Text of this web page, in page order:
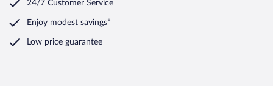
24/7 Customer Service
Enjoy modest savings*
Low price guarantee